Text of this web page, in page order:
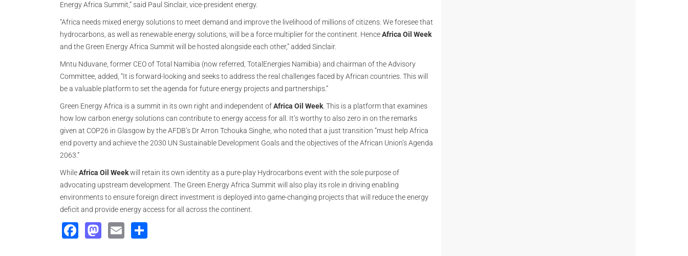
Energy Africa Summit,” said Paul Sinclair, vice-president energy.
“Africa needs mixed energy solutions to meet demand and improve the livelihood of millions of citizens. We foresee that
hydrocarbons, as well as renewable energy solutions, will be a force multiplier for the continent. HenceAfrica Oil Week
and the Green Energy Africa Summit will be hosted alongside each other,” added Sinclair.
Mntu Nduvane, former CEO of Total Namibia (now referred, TotalEnergies Namibia) and chairman of the Advisory
Committee, added, “It is forward-looking and seeks to address the real challenges faced by African countries. This will
be a valuable platform to set the agenda for future energy projects and partnerships.”
Green Energy Africa is a summit in its own right and independent ofAfrica Oil Week . This is a platform that examines
how low carbon energy solutions can contribute to energy access for all. It’s worthy to also zero in on the remarks
given at COP26 in Glasgow by the AFDB’s Dr Arron Tchouka Singhe, who noted that a just transition “must help Africa
end poverty and achieve the 2030 UN Sustainable Development Goals and the objectives of the African Union’s Agenda
2063.”
WhileAfrica Oil Weekwill retain its own identity as a pure-play Hydrocarbons event with the sole purpose of
advocating upstream development. The Green Energy Africa Summit will also play its role in driving enabling
environments to ensure foreign direct investment is deployed into game-changing projects that will reduce the energy
deficit and provide energy access for all across the continent.
Facebook
Mastodon
Email